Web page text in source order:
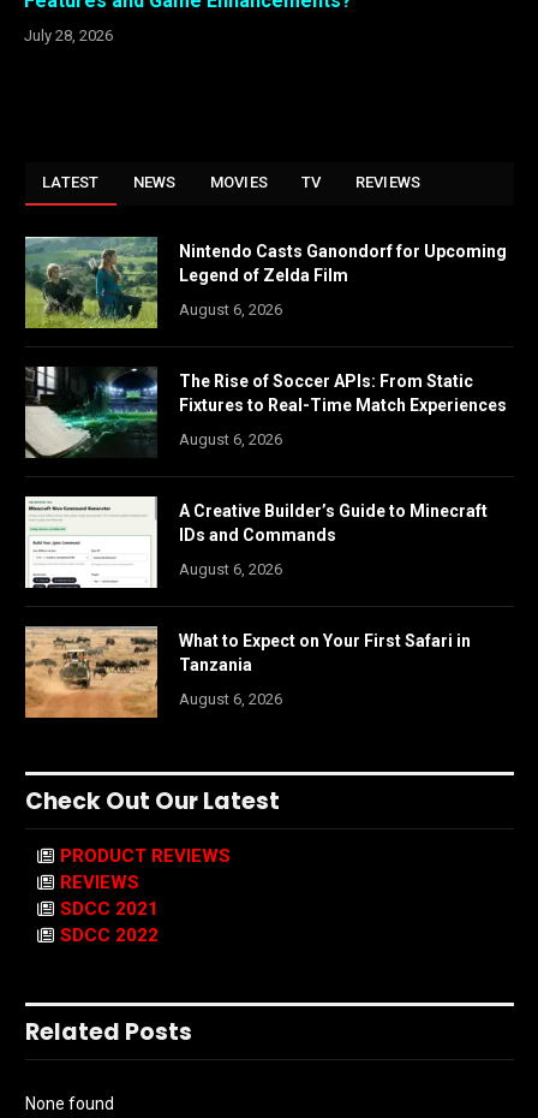
July 28, 2026
LATEST NEWS MOVIES TV REVIEWS
Nintendo Casts Ganondorf for Upcoming
Legend of Zelda Film
August 6, 2026
The Rise of Soccer APIs: From Static
Fixtures to Real-Time Match Experiences
August 6, 2026
A Creative Builder’s Guide to Minecraft
IDs and Commands
August 6, 2026
What to Expect on Your First Safari in
Tanzania
August 6, 2026
Check Out Our Latest
PRODUCT REVIEWS
REVIEWS
SDCC 2021
SDCC 2022
Related Posts
None found